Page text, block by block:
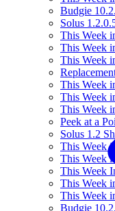
Budgie
Solus
This Week
This Week
This Week
This Week
This Week
This Week
Peek at a
Solus 1.2
This Week
This Week
This Week
This Week
This Week
Budgie